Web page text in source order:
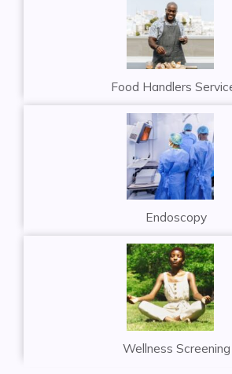
Food Handlers
Endoscopy
Wellness Screening